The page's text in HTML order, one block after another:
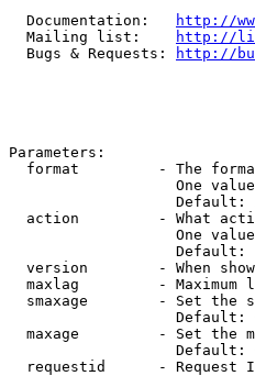
  Documentation:
http://
  Mailing list:
http://
  Bugs & Requests:
http://
Parameters:
format         - The
One
Default:
action         - What
One
Default:
version        - When
maxlag         - Maximum
smaxage        - Set the
Default:
maxage         - Set the
Default:
requestid      - Request